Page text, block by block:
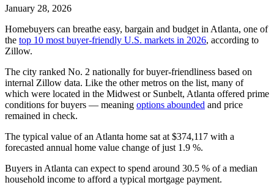
January 28, 2026
Homebuyers can breathe easy, bargain and budget in Atlanta, one of
the top 10 most buyer-friendly U.S. markets in 2026, according to
Zillow.
The city ranked No. 2 nationally for buyer-friendliness based on
internal Zillow data. Like the other metros on the list, many of
which were located in the Midwest or Sunbelt, Atlanta offered prime
conditions for buyers — meaning options abounded and price
remained in check.
The typical value of an Atlanta home sat at $374,117 with a
forecasted annual home value change of just 1.9 %.
Buyers in Atlanta can expect to spend around 30.5 % of a median
household income to afford a typical mortgage payment.